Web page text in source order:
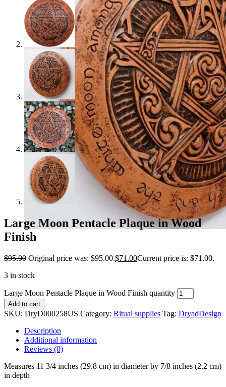
Large Moon Pentacle Plaque in Wood
Finish
$95.00 Original price was: $95.00.$71.00Current price is: $71.00.
3 in stock
Large Moon Pentacle Plaque in Wood Finish quantity
Add to cart
SKU: DryD000258US Category: Ritual supplies Tag: DryadDesign
Description
Additional information
Reviews (0)
Measures 11 3/4 inches (29.8 cm) in diameter by 7/8 inches (2.2 cm)
in depth